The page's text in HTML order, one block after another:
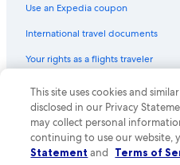
Use an Expedia coupon
International travel documents
Your rights as a flights traveler
© 2026 Expedia, Inc., an Expedia
Expedia and the Expedia Logo are
of Expedia, Inc. CST# 2029030-50.
This site uses cookies and
disclosed in our Privacy
may collect personal
continuing to use our website,
Statement and Terms of